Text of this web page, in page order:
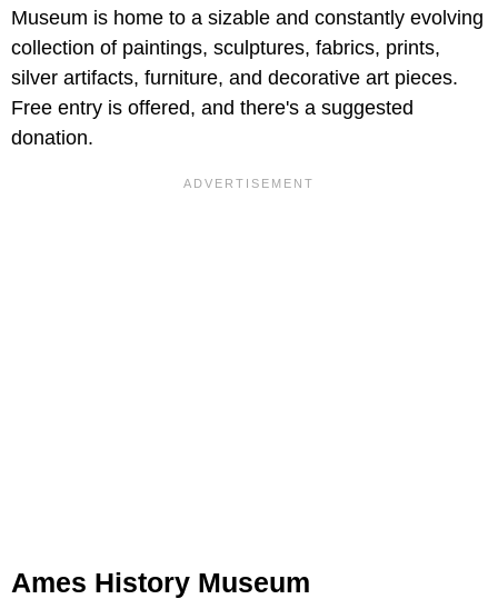
Museum is home to a sizable and constantly evolving
collection of paintings, sculptures, fabrics, prints,
silver artifacts, furniture, and decorative art pieces.
Free entry is offered, and there's a suggested
donation.
Ames History Museum